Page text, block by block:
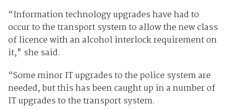
“Information technology upgrades have had to
occur to the transport system to allow the new class
of licence with an alcohol interlock requirement on
it," she said.
“Some minor IT upgrades to the police system are
needed, but this has been caught up in a number of
IT upgrades to the transport system.